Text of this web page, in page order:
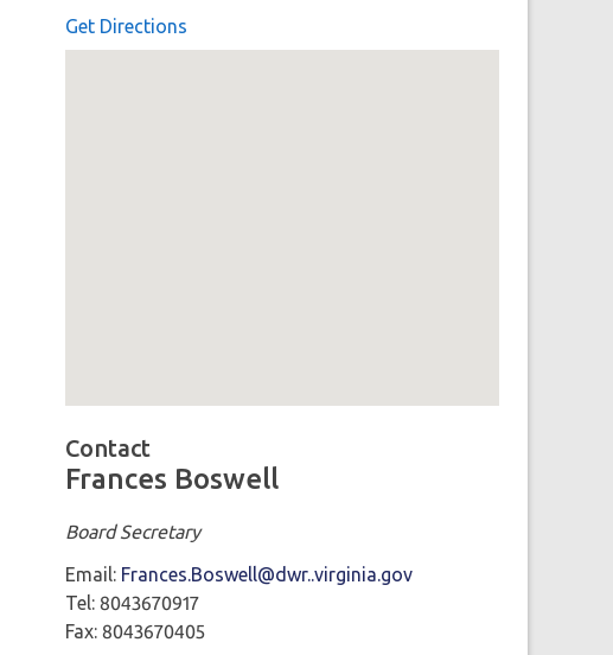
Get Directions
Contact
Frances Boswell
Board Secretary
Email: Frances.Boswell@dwr..virginia.gov
Tel: 8043670917
Fax: 8043670405